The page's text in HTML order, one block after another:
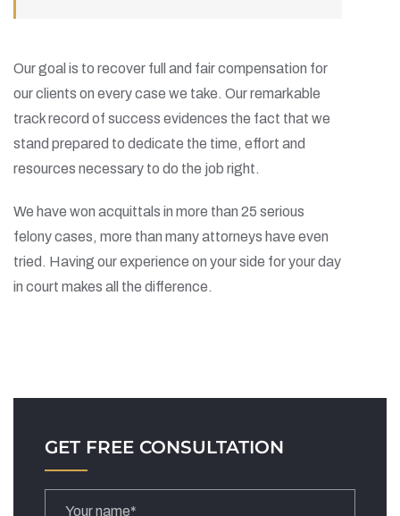
Our goal is to recover full and fair compensation for
our clients on every case we take. Our remarkable
track record of success evidences the fact that we
stand prepared to dedicate the time, effort and
resources necessary to do the job right.
We have won acquittals in more than 25 serious
felony cases, more than many attorneys have even
tried. Having our experience on your side for your day
in court makes all the difference.
GET FREE CONSULTATION